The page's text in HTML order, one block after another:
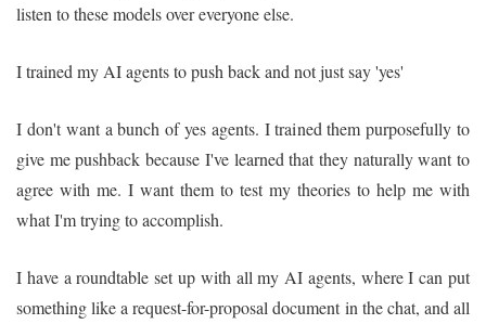
listen to these models over everyone else.
I trained my AI agents to push back and not just say 'yes'
I don't want a bunch of yes agents. I trained them purposefully to
give me pushback because I've learned that they naturally want to
agree with me. I want them to test my theories to help me with
what I'm trying to accomplish.
I have a roundtable set up with all my AI agents, where I can put
something like a request-for-proposal document in the chat, and all